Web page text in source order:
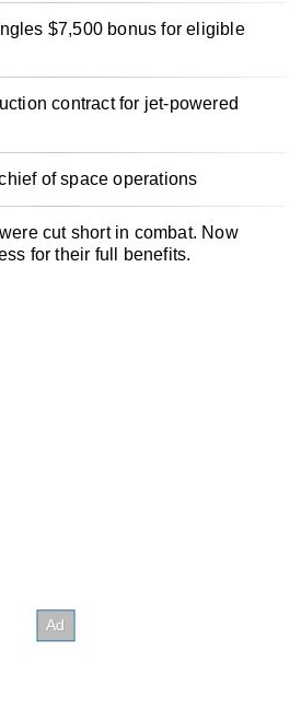
$7,500 bonus for eligible
contract for jet-powered
of space operations
cut short in combat. Now
for their full benefits.